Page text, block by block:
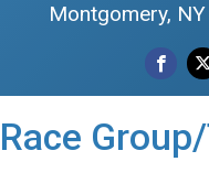
Montgomery,
Race